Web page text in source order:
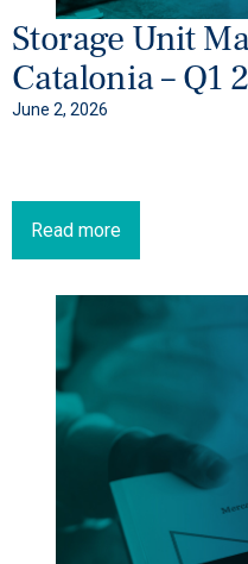
Storage Unit
Catalonia – Q1
June 2, 2026
Read more